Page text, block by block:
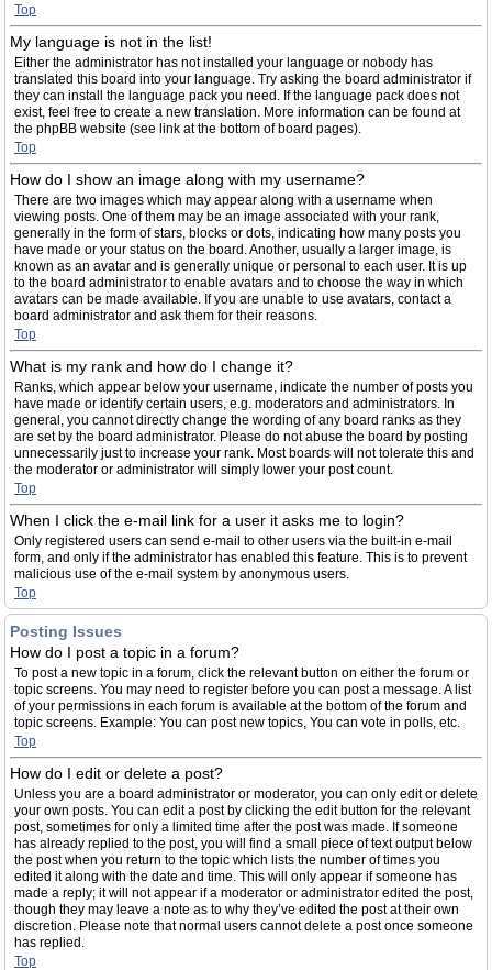
Top
My language is not in the list!
Either the administrator has not installed your language or nobody has
translated this board into your language. Try asking the board administrator if
they can install the language pack you need. If the language pack does not
exist, feel free to create a new translation. More information can be found at
the phpBB website (see link at the bottom of board pages).
Top
How do I show an image along with my username?
There are two images which may appear along with a username when
viewing posts. One of them may be an image associated with your rank,
generally in the form of stars, blocks or dots, indicating how many posts you
have made or your status on the board. Another, usually a larger image, is
known as an avatar and is generally unique or personal to each user. It is up
to the board administrator to enable avatars and to choose the way in which
avatars can be made available. If you are unable to use avatars, contact a
board administrator and ask them for their reasons.
Top
What is my rank and how do I change it?
Ranks, which appear below your username, indicate the number of posts you
have made or identify certain users, e.g. moderators and administrators. In
general, you cannot directly change the wording of any board ranks as they
are set by the board administrator. Please do not abuse the board by posting
unnecessarily just to increase your rank. Most boards will not tolerate this and
the moderator or administrator will simply lower your post count.
Top
When I click the e-mail link for a user it asks me to login?
Only registered users can send e-mail to other users via the built-in e-mail
form, and only if the administrator has enabled this feature. This is to prevent
malicious use of the e-mail system by anonymous users.
Top
Posting Issues
How do I post a topic in a forum?
To post a new topic in a forum, click the relevant button on either the forum or
topic screens. You may need to register before you can post a message. A list
of your permissions in each forum is available at the bottom of the forum and
topic screens. Example: You can post new topics, You can vote in polls, etc.
Top
How do I edit or delete a post?
Unless you are a board administrator or moderator, you can only edit or delete
your own posts. You can edit a post by clicking the edit button for the relevant
post, sometimes for only a limited time after the post was made. If someone
has already replied to the post, you will find a small piece of text output below
the post when you return to the topic which lists the number of times you
edited it along with the date and time. This will only appear if someone has
made a reply; it will not appear if a moderator or administrator edited the post,
though they may leave a note as to why they’ve edited the post at their own
discretion. Please note that normal users cannot delete a post once someone
has replied.
Top